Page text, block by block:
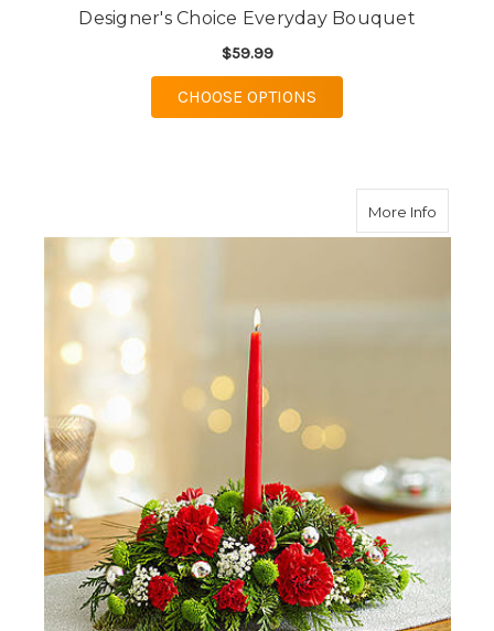
Designer's Choice Everyday Bouquet
$59.99
CHOOSE OPTIONS
More Infoabout